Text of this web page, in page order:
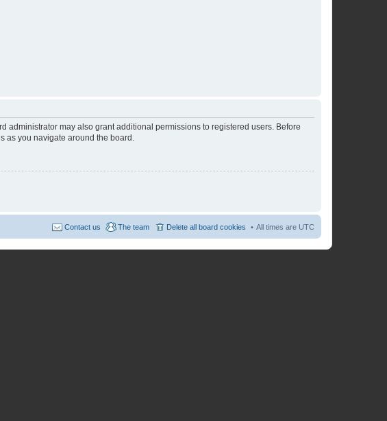
administrator may also grant additional permissions to registered users. Before
as you navigate around the board.
All times are UTC
Delete all board cookies
The team
Contact us